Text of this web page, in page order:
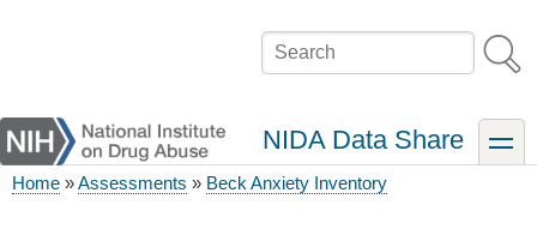
Search
NIDA Data Share toggle
Home Assessments Beck Anxiety Inventory